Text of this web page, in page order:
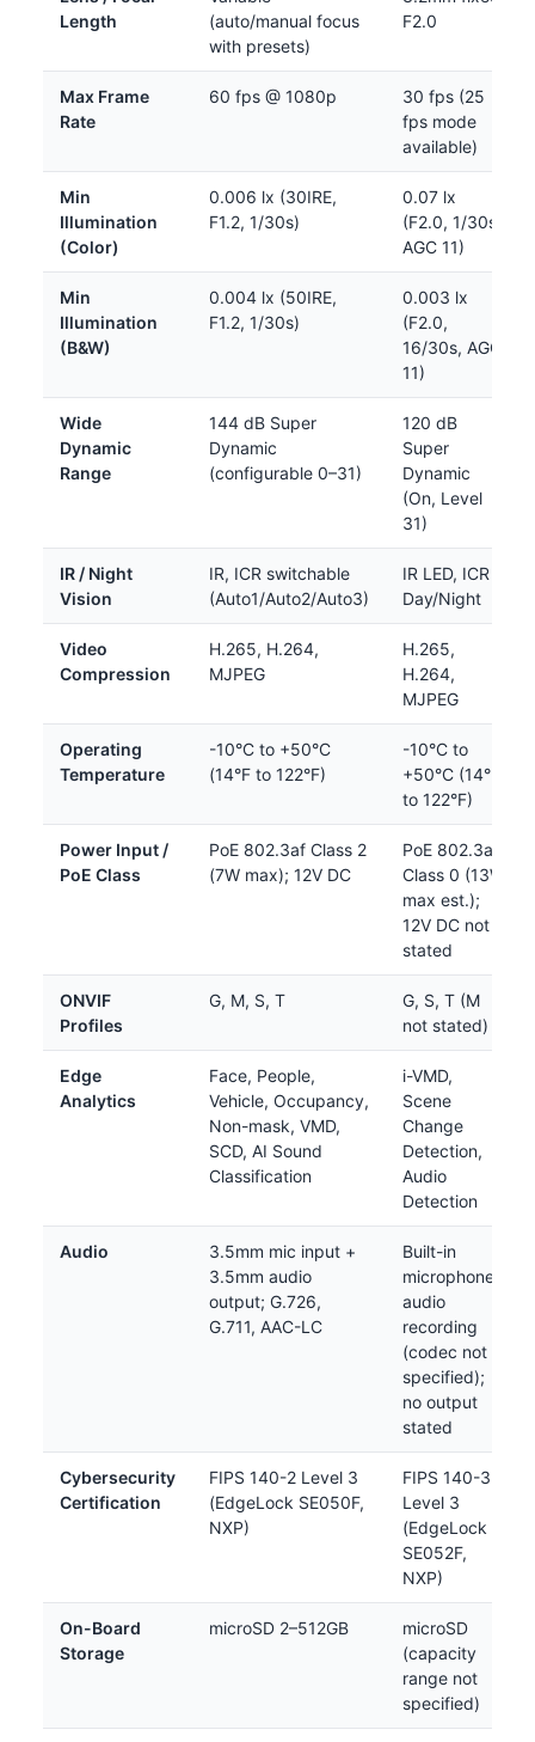
Length
(auto/manual focus
with presets)
F2.0
Max Frame
Rate
60 fps @ 1080p
30 fps (25
fps mode
available)
Min
Illumination
(Color)
0.006 lx (30IRE,
F1.2, 1/30s)
0.07 lx
(F2.0, 1/30s,
AGC 11)
Min
Illumination
(B&W)
0.004 lx (50IRE,
F1.2, 1/30s)
0.003 lx
(F2.0,
16/30s, AGC
11)
Wide
Dynamic
Range
144 dB Super
Dynamic
(configurable 0–31)
120 dB
Super
Dynamic
(On, Level
31)
IR / Night
Vision
IR, ICR switchable
(Auto1/Auto2/Auto3)
IR LED, ICR
Day/Night
Video
Compression
H.265, H.264,
MJPEG
H.265,
H.264,
MJPEG
Operating
Temperature
-10°C to +50°C
(14°F to 122°F)
-10°C to
+50°C (14°F
to 122°F)
Power Input /
PoE Class
PoE 802.3af Class 2
(7W max); 12V DC
PoE 802.3af
Class 0 (13W
max est.);
12V DC not
stated
ONVIF
Profiles
G, M, S, T
G, S, T (M
not stated)
Edge
Analytics
Face, People,
Vehicle, Occupancy,
Non-mask, VMD,
SCD, AI Sound
Classification
i-VMD,
Scene
Change
Detection,
Audio
Detection
Audio
3.5mm mic input +
3.5mm audio
output; G.726,
G.711, AAC-LC
Built-in
microphone;
audio
recording
(codec not
specified);
no output
stated
Cybersecurity
Certification
FIPS 140-2 Level 3
(EdgeLock SE050F,
NXP)
FIPS 140-3
Level 3
(EdgeLock
SE052F,
NXP)
On-Board
Storage
microSD 2–512GB
microSD
(capacity
range not
specified)